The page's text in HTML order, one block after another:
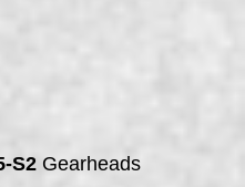
S2 Gearheads